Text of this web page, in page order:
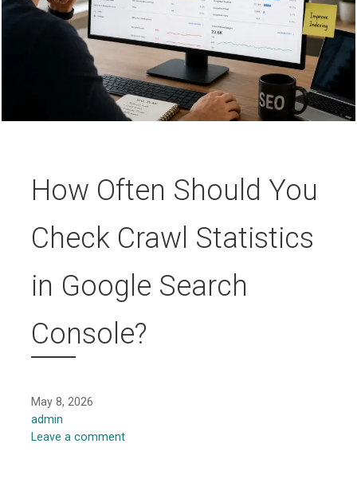
How Often Should You
Check Crawl Statistics
in Google Search
Console?
May 8, 2026
admin
Leave a comment